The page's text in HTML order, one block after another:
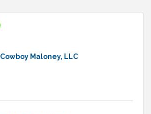
Cowboy Maloney, LLC